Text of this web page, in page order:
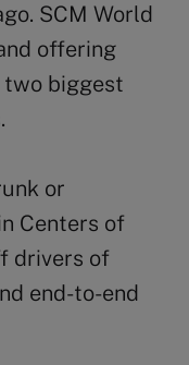
SCM World
offering
two biggest
or
Centers of
drivers of
end-to-end